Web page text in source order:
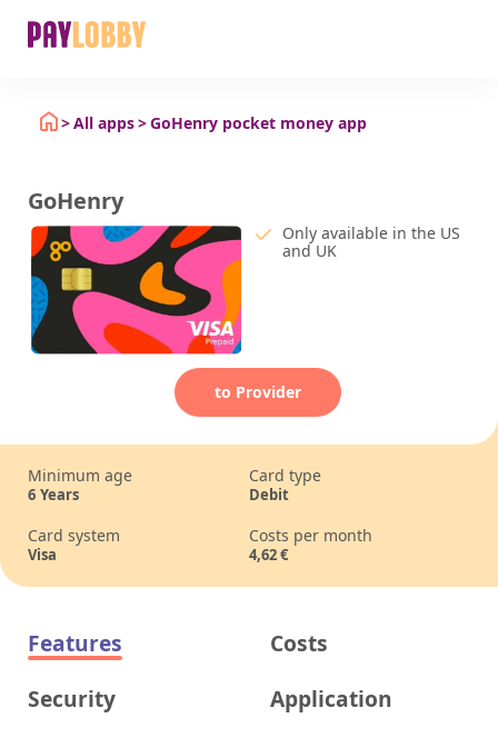
All apps GoHenry pocket money app
GoHenry
Costs per month
4,62€
Minimum age
6 Years
Card type
Debit
Card system
Visa
Only available in the US
and UK
to Provider
Features
Costs
Security
Application